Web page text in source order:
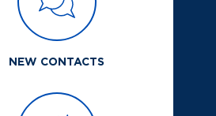
NEW CONTACTS